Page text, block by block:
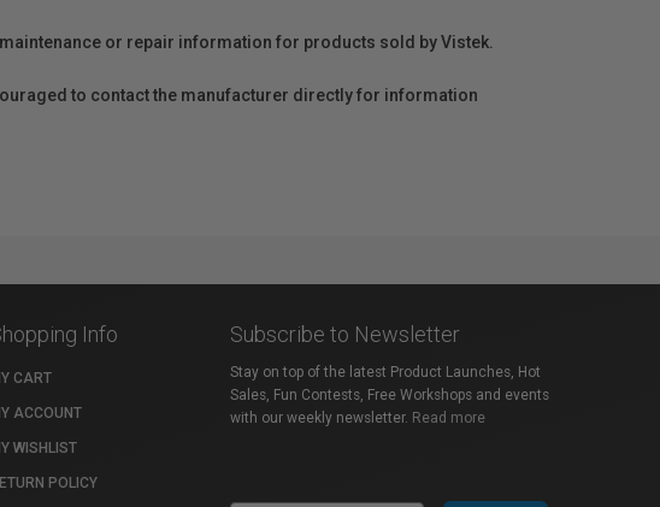
or repair information for products sold by Vistek.
to contact the manufacturer directly for information
Info
CART
ACCOUNT
WISHLIST
POLICY
Subscribe to Newsletter
Stay on top of the latest Product Launches, Hot
Sales, Fun Contests, Free Workshops and events
with our weekly newsletter. Read more